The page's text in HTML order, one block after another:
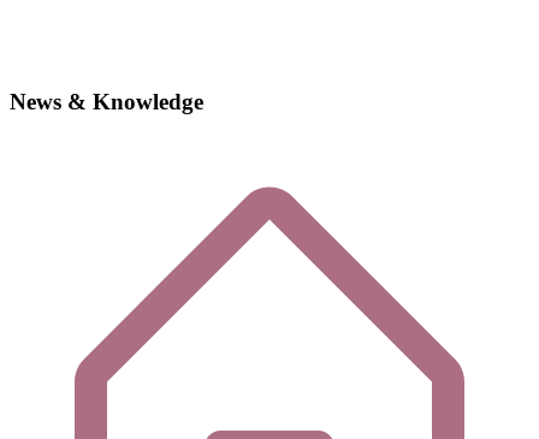
News & Knowledge